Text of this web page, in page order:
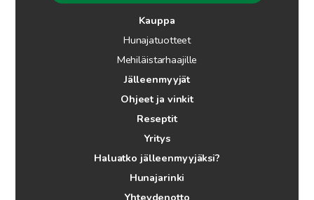
Kauppa
Hunajatuotteet
Mehiläistarhaajille
Jälleenmyyjät
Ohjeet ja vinkit
Reseptit
Yritys
Haluatko jälleenmyyjäksi?
Hunajarinki
Yhteydenotto